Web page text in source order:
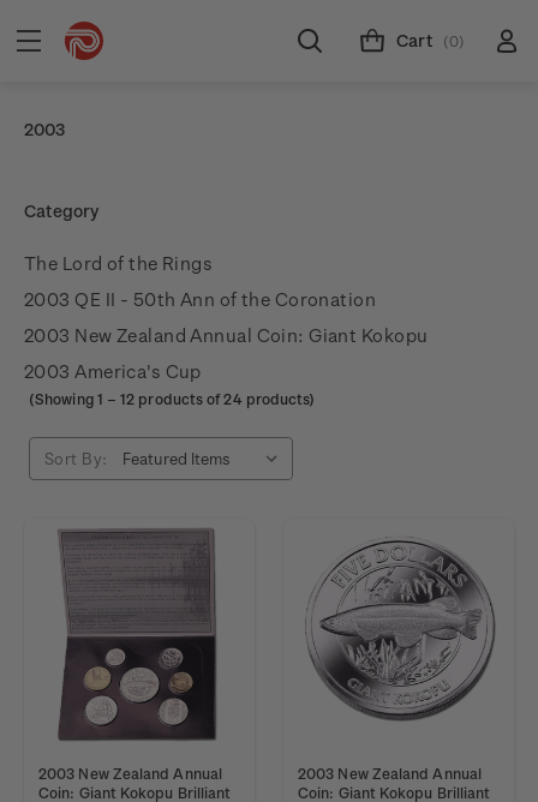
Cart (0)
2003
Category
The Lord of the Rings
2003 QE II - 50th Ann of the Coronation
2003 New Zealand Annual Coin: Giant Kokopu
2003 America's Cup
(Showing 1 –12 products of 24 products)
Sort By:
2003 New Zealand Annual
Coin: Giant Kokopu Brilliant
2003 New Zealand Annual
Coin: Giant Kokopu Brilliant